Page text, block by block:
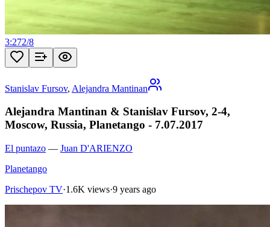
3:272/8
Stanislav Fursov, Alejandra Mantinan
Alejandra Mantinan & Stanislav Fursov, 2-4,
Moscow, Russia, Planetango - 7.07.2017
El puntazo — Juan D'ARIENZO
Planetango
Prischepov TV·1.6K views·9 years ago